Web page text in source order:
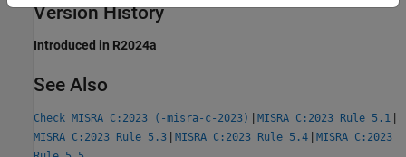
Version History
Introduced in R2024a
See Also
Check MISRA C:2023 (-misra-c-2023) | MISRA C:2023 Rule 5.1 |
MISRA C:2023 Rule 5.3 | MISRA C:2023 Rule 5.4 | MISRA C:2023